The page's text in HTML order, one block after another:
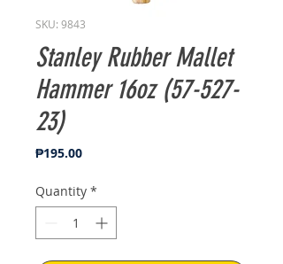
SKU: 9843
Stanley Rubber Mallet
Hammer 16oz (57-527-
23)
₱195.00Price
Quantity *